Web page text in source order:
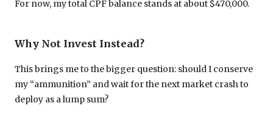
For now, my total CPF balance stands at about $470,000.
Why Not Invest Instead?
This brings me to the bigger question: should I conserve
my “ammunition” and wait for the next market crash to
deploy as a lump sum?